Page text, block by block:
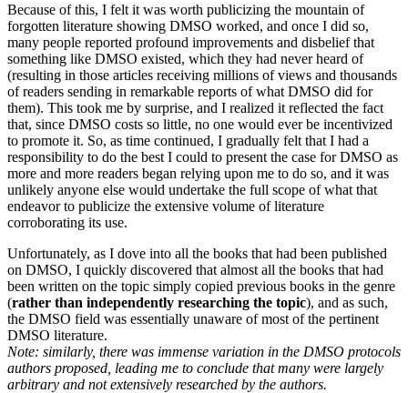
Because of this, I felt it was worth publicizing the mountain of
forgotten literature showing DMSO worked, and once I did so,
many people reported profound improvements and disbelief that
something like DMSO existed, which they had never heard of
(resulting in those articles receiving millions of views and thousands
of readers sending in remarkable reports of what DMSO did for
them). This took me by surprise, and I realized it reflected the fact
that, since DMSO costs so little, no one would ever be incentivized
to promote it. So, as time continued, I gradually felt that I had a
responsibility to do the best I could to present the case for DMSO as
more and more readers began relying upon me to do so, and it was
unlikely anyone else would undertake the full scope of what that
endeavor to publicize the extensive volume of literature
corroborating its use.
Unfortunately, as I dove into all the books that had been published
on DMSO, I quickly discovered that almost all the books that had
been written on the topic simply copied previous books in the genre
(rather than independently researching the topic), and as such,
the DMSO field was essentially unaware of most of the pertinent
DMSO literature.
Note: similarly, there was immense variation in the DMSO protocols
authors proposed, leading me to conclude that many were largely
arbitrary and not extensively researched by the authors.